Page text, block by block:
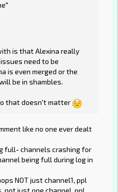
is that Alexina really
need to be
is even merged or the
be in shambles.
that doesn't matter
like no one ever dealt
full- channels crashing for
being full during log in
NOT just channel1, ppl
not just one channel, ppl